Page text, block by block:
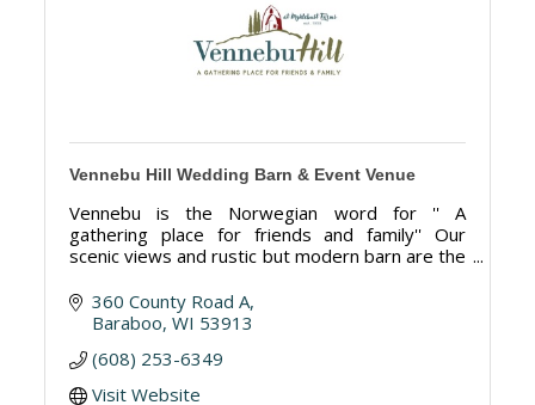
Vennebu Hill Wedding Barn & Event Venue
Vennebu is the Norwegian word for '' A
gathering place for friends and family'' Our
scenic views and rustic but modern barn are the
360 County Road A
Baraboo WI 53913
(608) 253-6349
Visit Website